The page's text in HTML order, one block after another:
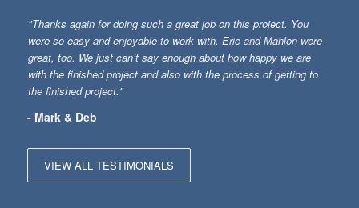
"Thanks again for doing such a great job on this project. You
were so easy and enjoyable to work with. Eric and Mahlon were
great, too. We just can’t say enough about how happy we are
with the finished project and also with the process of getting to
the finished project."
- Mark & Deb
VIEW ALL TESTIMONIALS